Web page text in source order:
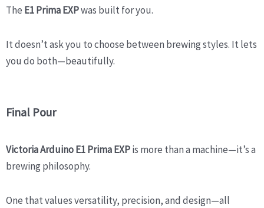
The E1 Prima EXPwas built for you.
It doesn’t ask you to choose between brewing styles. It lets
you do both—beautifully.
Final Pour
Victoria Arduino E1 Prima EXPis more than a machine—it’s a
brewing philosophy.
One that values versatility, precision, and design—all